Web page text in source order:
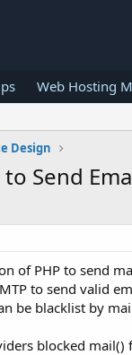
Web Hosting
Design
Send
of PHP to send
to send valid
be blacklist by
blocked mail()